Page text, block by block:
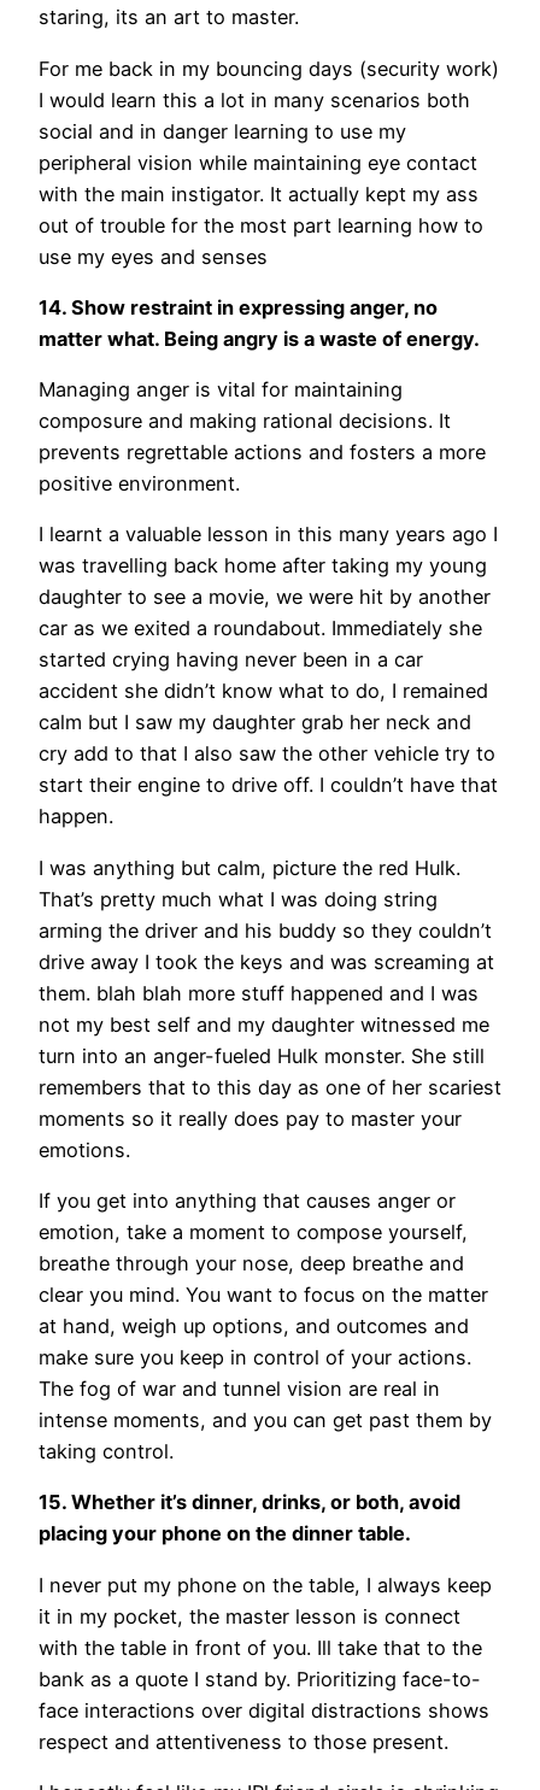
staring, its an art to master.
For me back in my bouncing days (security work)
I would learn this a lot in many scenarios both
social and in danger learning to use my
peripheral vision while maintaining eye contact
with the main instigator. It actually kept my ass
out of trouble for the most part learning how to
use my eyes and senses
14. Show restraint in expressing anger, no
matter what. Being angry is a waste of energy.
Managing anger is vital for maintaining
composure and making rational decisions. It
prevents regrettable actions and fosters a more
positive environment.
I learnt a valuable lesson in this many years ago I
was travelling back home after taking my young
daughter to see a movie, we were hit by another
car as we exited a roundabout. Immediately she
started crying having never been in a car
accident she didn’t know what to do, I remained
calm but I saw my daughter grab her neck and
cry add to that I also saw the other vehicle try to
start their engine to drive off. I couldn’t have that
happen.
I was anything but calm, picture the red Hulk.
That’s pretty much what I was doing string
arming the driver and his buddy so they couldn’t
drive away I took the keys and was screaming at
them. blah blah more stuff happened and I was
not my best self and my daughter witnessed me
turn into an anger-fueled Hulk monster. She still
remembers that to this day as one of her scariest
moments so it really does pay to master your
emotions.
If you get into anything that causes anger or
emotion, take a moment to compose yourself,
breathe through your nose, deep breathe and
clear you mind. You want to focus on the matter
at hand, weigh up options, and outcomes and
make sure you keep in control of your actions.
The fog of war and tunnel vision are real in
intense moments, and you can get past them by
taking control.
15. Whether it’s dinner, drinks, or both, avoid
placing your phone on the dinner table.
I never put my phone on the table, I always keep
it in my pocket, the master lesson is connect
with the table in front of you. Ill take that to the
bank as a quote I stand by. Prioritizing face-to-
face interactions over digital distractions shows
respect and attentiveness to those present.